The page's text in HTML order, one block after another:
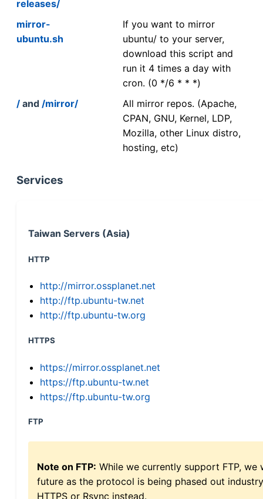
releases/
mirror-
ubuntu.sh
If you want to mirror
ubuntu/ to your server,
download this script and
run it 4 times a day with
cron. (0 */6 * * *)
/ and /mirror/
All mirror repos. (Apache,
CPAN, GNU, Kernel, LDP,
Mozilla, other Linux distro,
hosting, etc)
Services
Taiwan Servers (Asia)
HTTP
http://mirror.ossplanet.net
http://ftp.ubuntu-tw.net
http://ftp.ubuntu-tw.org
HTTPS
https://mirror.ossplanet.net
https://ftp.ubuntu-tw.net
https://ftp.ubuntu-tw.org
FTP
Note on FTP: While we currently support FTP,
future as the protocol is being phased out
HTTPS or Rsync instead.